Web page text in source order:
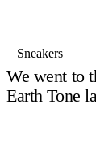
Sneakers
We went to
Earth Tone